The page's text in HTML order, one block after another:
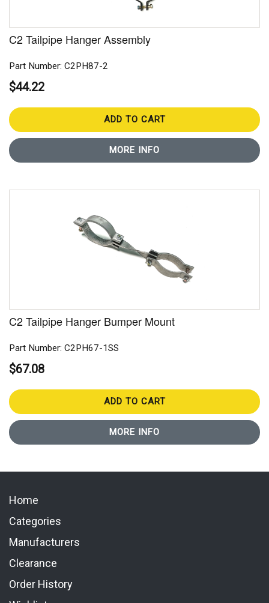
C2 Tailpipe Hanger Assembly
Part Number: C2PH87-2
$44.22
ADD TO CART
MORE INFO
C2 Tailpipe Hanger Bumper Mount
Part Number: C2PH67-1SS
$67.08
ADD TO CART
MORE INFO
Home
Categories
Manufacturers
Clearance
Order History